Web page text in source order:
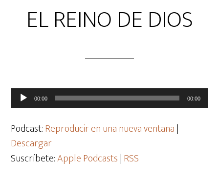
EL REINO DE DIOS
Reproductor
de
audio
00:00 00:00
Podcast:Reproducir en una nueva ventana|
Descargar
Suscríbete:Apple Podcasts|RSS